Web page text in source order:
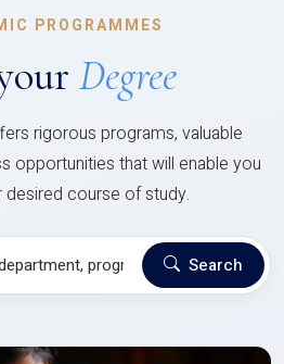
PROGRAMMES
Degree
rigorous programs, valuable
opportunities that will enable you
course of study.
Search